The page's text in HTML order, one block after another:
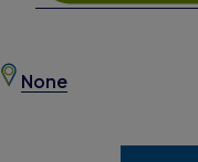
None